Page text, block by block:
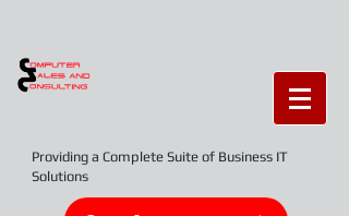
Providing a Complete Suite of Business IT
Solutions